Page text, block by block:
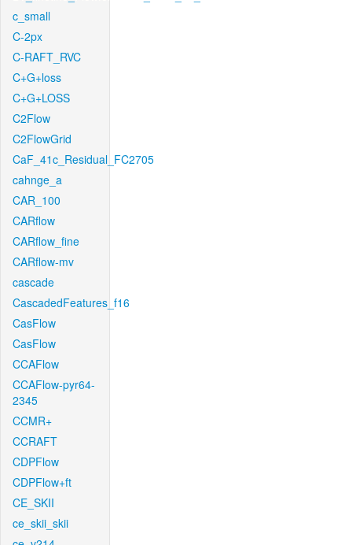
c_small
C-2px
C-RAFT_RVC
C+G+loss
C+G+LOSS
C2Flow
C2FlowGrid
CaF_41c_Residual_FC2705
cahnge_a
CAR_100
CARflow
CARflow_fine
CARflow-mv
cascade
CascadedFeatures_f16
CasFlow
CasFlow
CCAFlow
CCAFlow-pyr64-
2345
CCMR+
CCRAFT
CDPFlow
CDPFlow+ft
CE_SKII
ce_skii_skii